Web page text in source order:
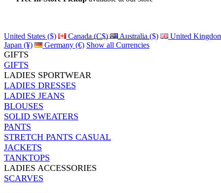
United States ($) Canada (C$) Australia ($)
United
Japan (¥)
Germany (€) Show all Currencies
GIFTS
GIFTS
LADIES SPORTWEAR
LADIES DRESSES
LADIES JEANS
BLOUSES
SOLID SWEATERS
PANTS
STRETCH PANTS CASUAL
JACKETS
TANKTOPS
LADIES ACCESSORIES
SCARVES